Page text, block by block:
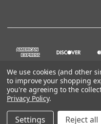
© 2026
We use cookies (and other
to improve your shopping
you're agreeing to the
Privacy Policy.
Settings Reject all